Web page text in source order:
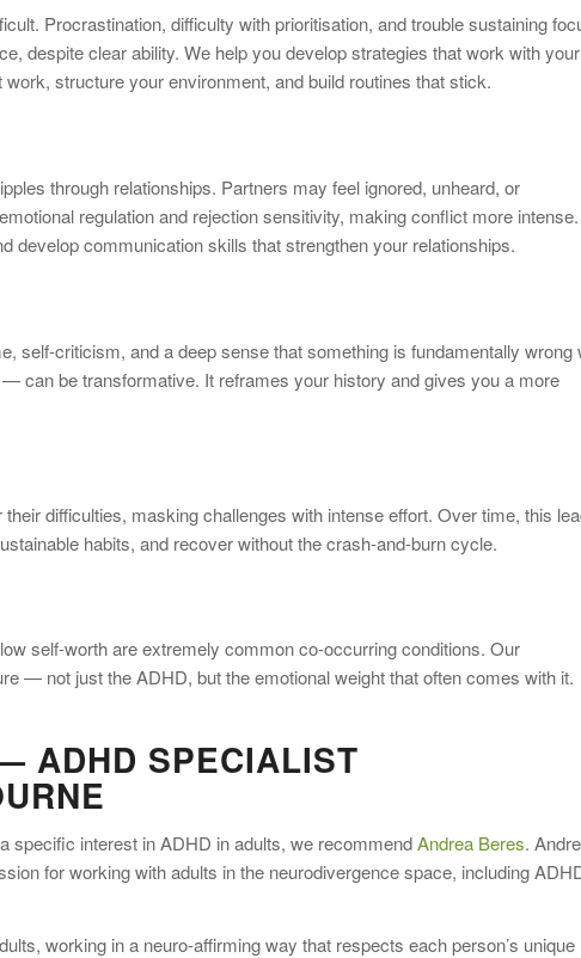
Procrastination, difficulty with prioritisation, and trouble sustaining
despite clear ability. We help you develop strategies that work with your
structure your environment, and build routines that stick.
through relationships. Partners may feel ignored, unheard, or
regulation and rejection sensitivity, making conflict more intense.
develop communication skills that strengthen your relationships.
self-criticism, and a deep sense that something is fundamentally wrong
can be transformative. It reframes your history and gives you a more
difficulties, masking challenges with intense effort. Over time, this
habits, and recover without the crash-and-burn cycle.
self-worth are extremely common co-occurring conditions. Our
— not just the ADHD, but the emotional weight that often comes with it.
ADHD SPECIALIST
specific interest in ADHD in adults, we recommendAndrea Beres.
for working with adults in the neurodivergence space, including
working in a neuro-affirming way that respects each person’s unique